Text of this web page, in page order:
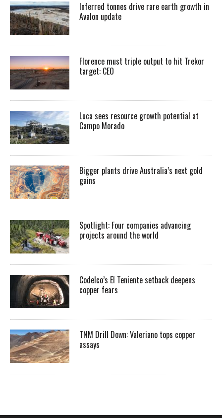
Inferred tonnes drive rare earth growth in
Avalon update
Florence must triple output to hit Trekor
target: CEO
Luca sees resource growth potential at
Campo Morado
Bigger plants drive Australia’s next gold
gains
Spotlight: Four companies advancing
projects around the world
Codelco’s El Teniente setback deepens
copper fears
TNM Drill Down: Valeriano tops copper
assays